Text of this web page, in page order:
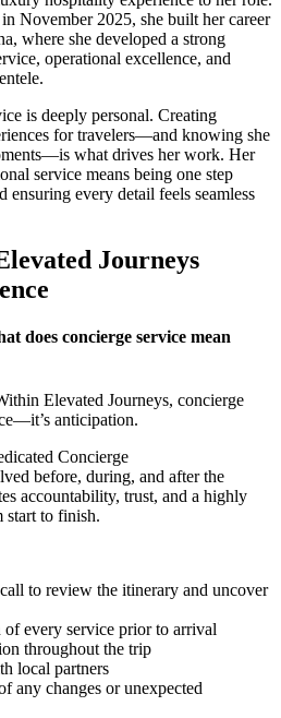
November 2025, she built her career
where she developed a strong
operational excellence, and
is deeply personal. Creating
for travelers—and knowing she
what drives her work. Her
service means being one step
ensuring every detail feels seamless
Journeys
does concierge service mean
Elevated Journeys, concierge
anticipation.
Concierge
before, during, and after the
accountability, trust, and a highly
start to finish.
to review the itinerary and uncover
every service prior to arrival
throughout the trip
local partners
any changes or unexpected